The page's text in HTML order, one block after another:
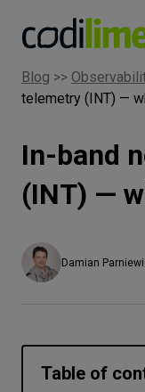
Services
Careers
Blog >>
telemetry (INT) —
In-band
(INT) —
Damian
Table of